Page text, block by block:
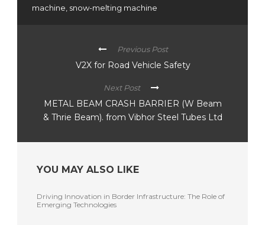
machine snow-melting machine
Previous Post
V2X for Road Vehicle Safety
Next Post
METAL BEAM CRASH BARRIER (W Beam
& Thrie Beam). from Vibhor Steel Tubes Ltd
YOU MAY ALSO LIKE
Driving Innovation in Border Infrastructure: The Role of
Emerging Technologies